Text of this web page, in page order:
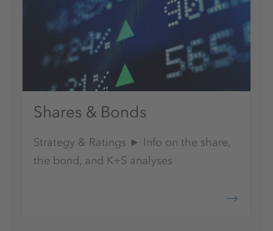
Shares & Bonds
Strategy & Ratings ► Info on the share,
the bond, and K+S analyses